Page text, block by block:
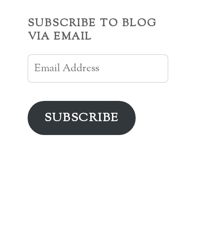
SUBSCRIBE TO BLOG
VIA EMAIL
Email
Address
SUBSCRIBE